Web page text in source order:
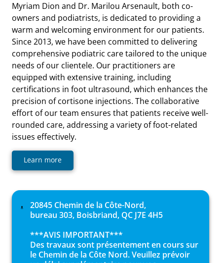
Myriam Dion and Dr. Marilou Arsenault, both co-
owners and podiatrists, is dedicated to providing a
warm and welcoming environment for our patients.
Since 2013, we have been committed to delivering
comprehensive podiatric care tailored to the unique
needs of our clientele. Our practitioners are
equipped with extensive training, including
certifications in foot ultrasound, which enhances the
precision of cortisone injections. The collaborative
effort of our team ensures that patients receive well-
rounded care, addressing a variety of foot-related
issues effectively.
Learn more
20845 Chemin de la Côte-Nord,
bureau 303, Boisbriand, QC J7E 4H5
***AVIS IMPORTANT***
Des travaux sont présentement en cours sur
le Chemin de la Côte Nord. Veuillez prévoir